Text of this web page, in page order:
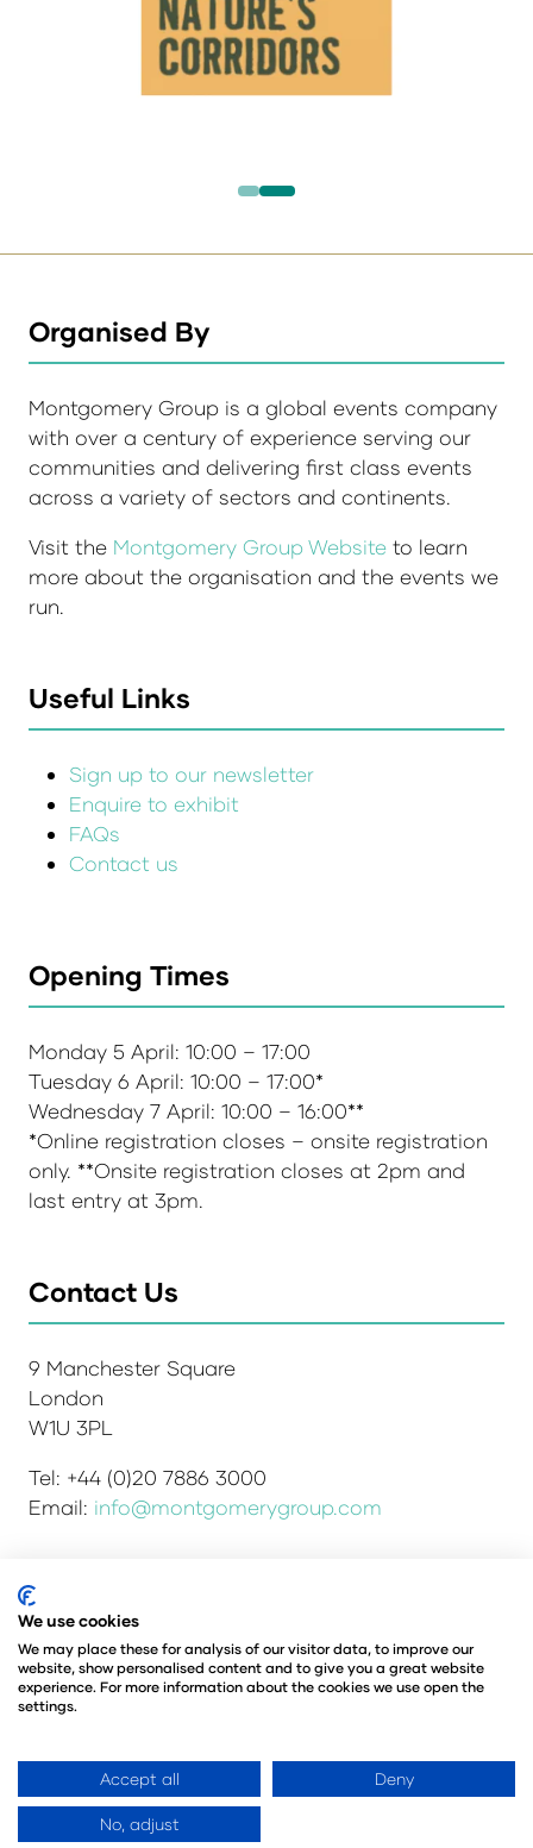
Organised By
Montgomery Group is a global events company
with over a century of experience serving our
communities and delivering first class events
across a variety of sectors and continents.
Visit the Montgomery Group Website to learn
more about the organisation and the events we
run.
Useful Links
Sign up to our newsletter
Enquire to exhibit
FAQs
Contact us
Opening Times
Monday 5 April: 10:00 – 17:00
Tuesday 6 April: 10:00 – 17:00*
Wednesday 7 April: 10:00 – 16:00**
*Online registration closes – onsite registration
only. **Onsite registration closes at 2pm and
last entry at 3pm.
Contact Us
9 Manchester Square
London
W1U 3PL
Tel: +44 (0)20 7886 3000
Email: info@montgomerygroup.com
Admissions and Verification Policy
Environmental Sustainability Policy
Website Accessibility
© Copyright 2026
© Angus Montgomery Ltd
Registered in the United Kingdom
We use cookies
We may place these for analysis of our visitor data, to improve our
website, show personalised content and to give you a great website
experience. For more information about the cookies we use open the
settings.
Accept all Deny
No, adjust